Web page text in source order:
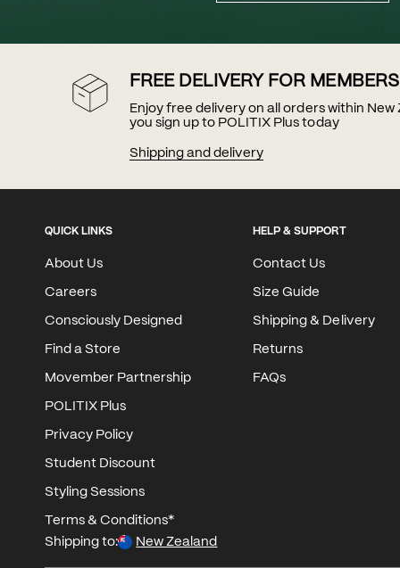
FREE DELIVERY FOR MEMBERS
Enjoy free delivery on all orders within New
you sign up to POLITIX Plus today
Shipping and delivery
QUICK LINKS
About Us
Careers
Consciously Designed
Find a Store
Movember Partnership
POLITIX Plus
Privacy Policy
Student Discount
Styling Sessions
Terms & Conditions*
HELP & SUPPORT
Contact Us
Size Guide
Shipping & Delivery
Returns
FAQs
Shipping to: New Zealand